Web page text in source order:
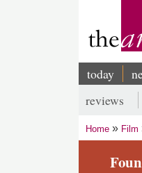
Main
today
menu
reviews
Home Film